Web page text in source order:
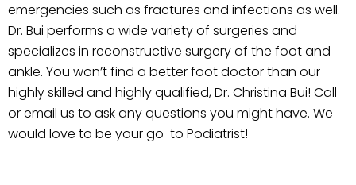
emergencies such as fractures and infections as well.
Dr. Bui performs a wide variety of surgeries and
specializes in reconstructive surgery of the foot and
ankle. You won’t find a better foot doctor than our
highly skilled and highly qualified, Dr. Christina Bui! Call
or email us to ask any questions you might have. We
would love to be your go-to Podiatrist!